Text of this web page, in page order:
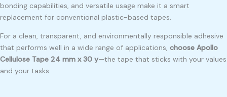
bonding capabilities, and versatile usage make it a smart
replacement for conventional plastic-based tapes.
For a clean, transparent, and environmentally responsible adhesive
that performs well in a wide range of applications, choose Apollo
Cellulose Tape 24 mm x 30 y—the tape that sticks with your values
and your tasks.